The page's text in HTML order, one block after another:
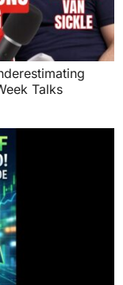
Talks